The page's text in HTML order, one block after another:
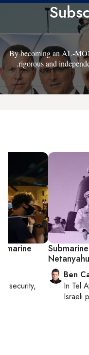
By becoming an AL-
rigorous and
Netanyahu
Ben
In Tel
Israeli
security,